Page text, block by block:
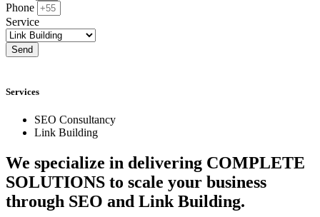
Phone
Service
Send
Services
SEO Consultancy
Link Building
We specialize in delivering COMPLETE
SOLUTIONS to scale your business
through SEO and Link Building.